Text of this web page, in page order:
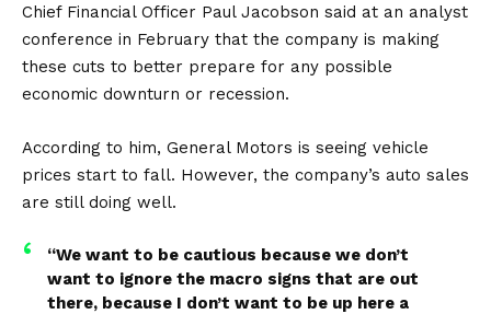
Chief Financial Officer Paul Jacobson said at an analyst
conference in February that the company is making
these cuts to better prepare for any possible
economic downturn or recession.
According to him, General Motors is seeing vehicle
prices start to fall. However, the company’s auto sales
are still doing well.
“We want to be cautious because we don’t
want to ignore the macro signs that are out
there, because I don’t want to be up here a